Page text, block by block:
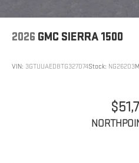
2026 GMC SIERRA 1500
VIN: 3GTUUAED8TG327074Stock: NG26203